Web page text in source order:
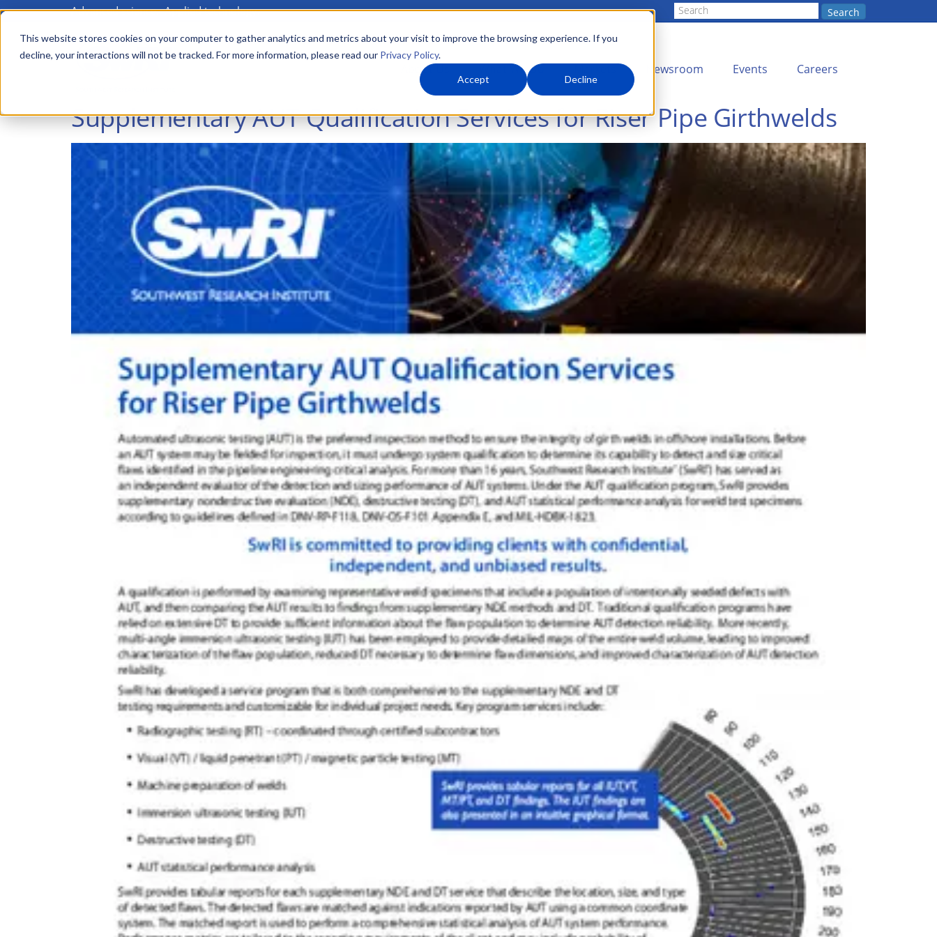
This website stores cookies on your computer to gather analytics and metrics about your visit to improve the browsing experience. If you
decline, your interactions will not be tracked. For more information, please read our Privacy Policy.
Accept Decline
Skip
main
Advanced science. Applied technology. Search
Main
menu About Us What We Do Newsroom Events Careers
Supplementary AUT Qualification Services for Riser Pipe Girthwelds